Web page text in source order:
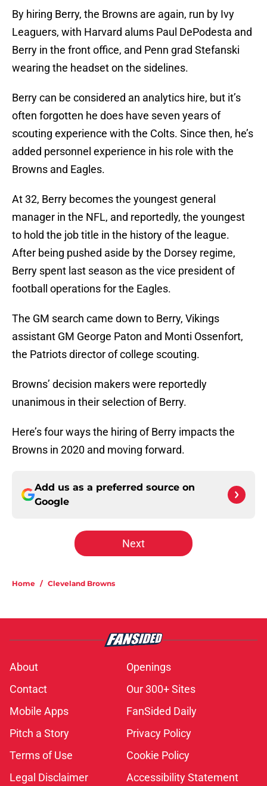
By hiring Berry, the Browns are again, run by Ivy
Leaguers, with Harvard alums Paul DePodesta and
Berry in the front office, and Penn grad Stefanski
wearing the headset on the sidelines.
Berry can be considered an analytics hire, but it’s
often forgotten he does have seven years of
scouting experience with the Colts. Since then, he’s
added personnel experience in his role with the
Browns and Eagles.
At 32, Berry becomes the youngest general
manager in the NFL, and reportedly, the youngest
to hold the job title in the history of the league.
After being pushed aside by the Dorsey regime,
Berry spent last season as the vice president of
football operations for the Eagles.
The GM search came down to Berry, Vikings
assistant GM George Paton and Monti Ossenfort,
the Patriots director of college scouting.
Browns’ decision makers were reportedly
unanimous in their selection of Berry.
Here’s four ways the hiring of Berry impacts the
Browns in 2020 and moving forward.
Add us as a preferred source on
Google
Next
Home / Cleveland Browns
About
Openings
Contact
Our 300+ Sites
Mobile Apps
FanSided Daily
Pitch a Story
Privacy Policy
Terms of Use
Cookie Policy
Legal Disclaimer
Accessibility Statement